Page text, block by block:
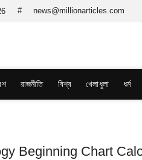
# news@millionarticles.com
রাজনীতি বিশ্ব খেলাধুলা ধর্ম
Beginning Chart